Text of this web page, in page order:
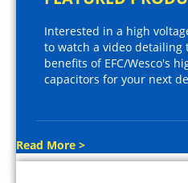
Interested in a high
to watch a video detailing
benefits of EFC/Wesco's
capacitors for your next
Read More >